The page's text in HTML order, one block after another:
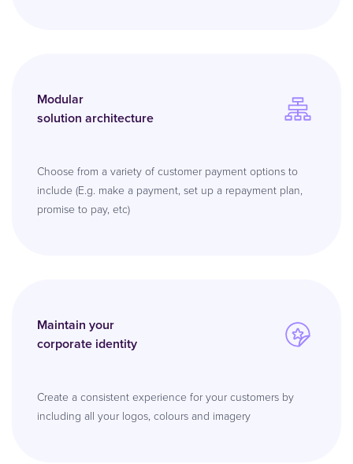
Modular
solution architecture
Choose from a variety of customer payment options to
include (E.g. make a payment, set up a repayment plan,
promise to pay, etc)
Maintain your
corporate identity
Create a consistent experience for your customers by
including all your logos, colours and imagery